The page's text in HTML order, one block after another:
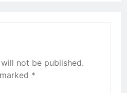
not be published.
*